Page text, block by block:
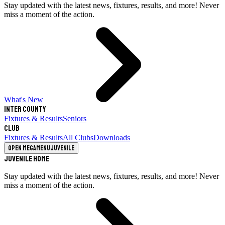
Stay updated with the latest news, fixtures, results, and more! Never
miss a moment of the action.
What's New
Inter County
Fixtures & ResultsSeniors
Club
Fixtures & ResultsAll ClubsDownloads
Open megamenuJuvenile
Juvenile Home
Stay updated with the latest news, fixtures, results, and more! Never
miss a moment of the action.